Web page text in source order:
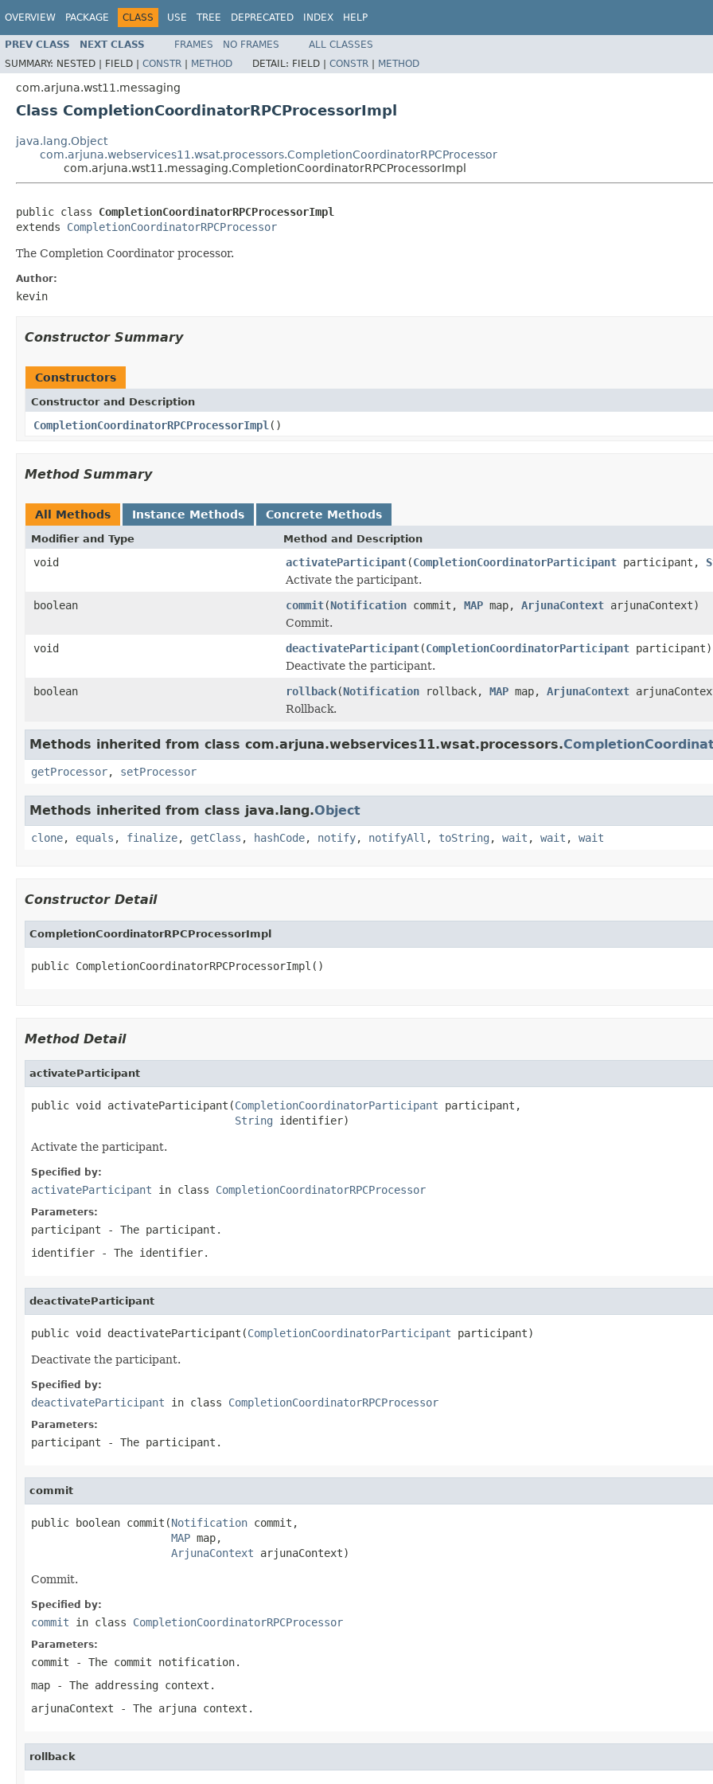
OVERVIEW PACKAGE CLASS USE TREE DEPRECATED INDEX HELP
PREV CLASS NEXT CLASS FRAMES NO FRAMES
ALL CLASSES
SUMMARY: NESTED | FIELD | CONSTR | METHOD DETAIL: FIELD | CONSTR | METHOD
com.arjuna.wst11.messaging
Class CompletionCoordinatorRPCProcessorImpl
java.lang.Object
com.arjuna.webservices11.wsat.processors.CompletionCoordinatorRPCProcessor
com.arjuna.wst11.messaging.CompletionCoordinatorRPCProcessorImpl
public class CompletionCoordinatorRPCProcessorImpl
extends CompletionCoordinatorRPCProcessor
The Completion Coordinator processor.
Author:
kevin
Constructor Summary
Constructors
Constructor and Description
CompletionCoordinatorRPCProcessorImpl ()
Method Summary
All Methods Instance Methods Concrete Methods
Modifier and Type Method and Description
void activateParticipant(CompletionCoordinatorParticipant participant,
Activate the participant.
boolean
commit(Notification commit, MAP map, ArjunaContext arjunaContext)
Commit.
void
deactivateParticipant(CompletionCoordinatorParticipant participant)
Deactivate the participant.
boolean
rollback(Notification rollback, MAP map, ArjunaContext
Rollback.
Methods inherited from class com.arjuna.webservices11.wsat.processors.
getProcessor, setProcessor
Methods inherited from class java.lang.Object
clone, equals , finalize, getClass , hashCode, notify, notifyAll , toString , wait , wait , wait
Constructor Detail
CompletionCoordinatorRPCProcessorImpl
public CompletionCoordinatorRPCProcessorImpl()
Method Detail
activateParticipant
public void activateParticipant(CompletionCoordinatorParticipant participant,
String identifier)
Activate the participant.
Specified by:
activateParticipant in class CompletionCoordinatorRPCProcessor
Parameters:
participant - The participant.
identifier - The identifier.
deactivateParticipant
public void deactivateParticipant(CompletionCoordinatorParticipant participant)
Deactivate the participant.
Specified by:
deactivateParticipant in class CompletionCoordinatorRPCProcessor
Parameters:
participant - The participant.
commit
public boolean commit(Notification commit,
MAP map,
ArjunaContext arjunaContext)
Commit.
Specified by:
commit in class CompletionCoordinatorRPCProcessor
Parameters:
commit - The commit notification.
map - The addressing context.
arjunaContext - The arjuna context.
rollback